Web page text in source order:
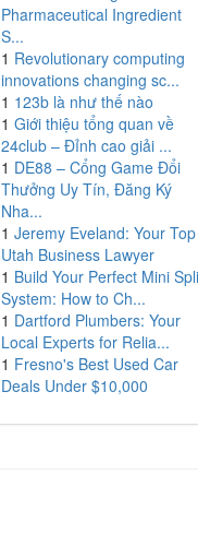
Pharmaceutical Ingredient
S...
1 Revolutionary computing
innovations changing sc...
1 123b là như thế nào
1 Giới thiệu tổng quan về
24club – Đỉnh cao giải ...
1 DE88 – Cổng Game Đổi
Thưởng Uy Tín, Đăng Ký
Nha...
1 Jeremy Eveland: Your Top
Utah Business Lawyer
1 Build Your Perfect Mini
System: How to Ch...
1 Dartford Plumbers: Your
Local Experts for Relia...
1 Fresno's Best Used Car
Deals Under $10,000